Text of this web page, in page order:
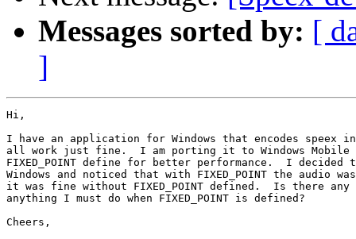
Messages sorted by: [
]
Hi,
I have an application for Windows that encodes speex
all work just fine.  I am porting it to Windows Mobile
FIXED_POINT define for better performance.  I decided
Windows and noticed that with FIXED_POINT the audio
it was fine without FIXED_POINT defined.  Is there any
anything I must do when FIXED_POINT is defined?
Cheers,